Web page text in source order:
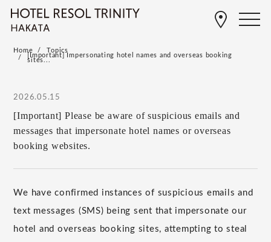
Home Topics
[Important] Impersonating hotel names and overseas booking
sites...
2026.05.15
[Important] Please be aware of suspicious emails and
messages that impersonate hotel names or overseas
booking websites.
We have confirmed instances of suspicious emails and
text messages (SMS) being sent that impersonate our
hotel and overseas booking sites, attempting to steal